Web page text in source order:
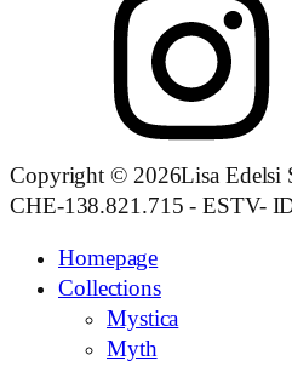
Copyright © 2026Lisa Edelsi
CHE-138.821.715 - ESTV-
Homepage
Collections
Mystica
Myth